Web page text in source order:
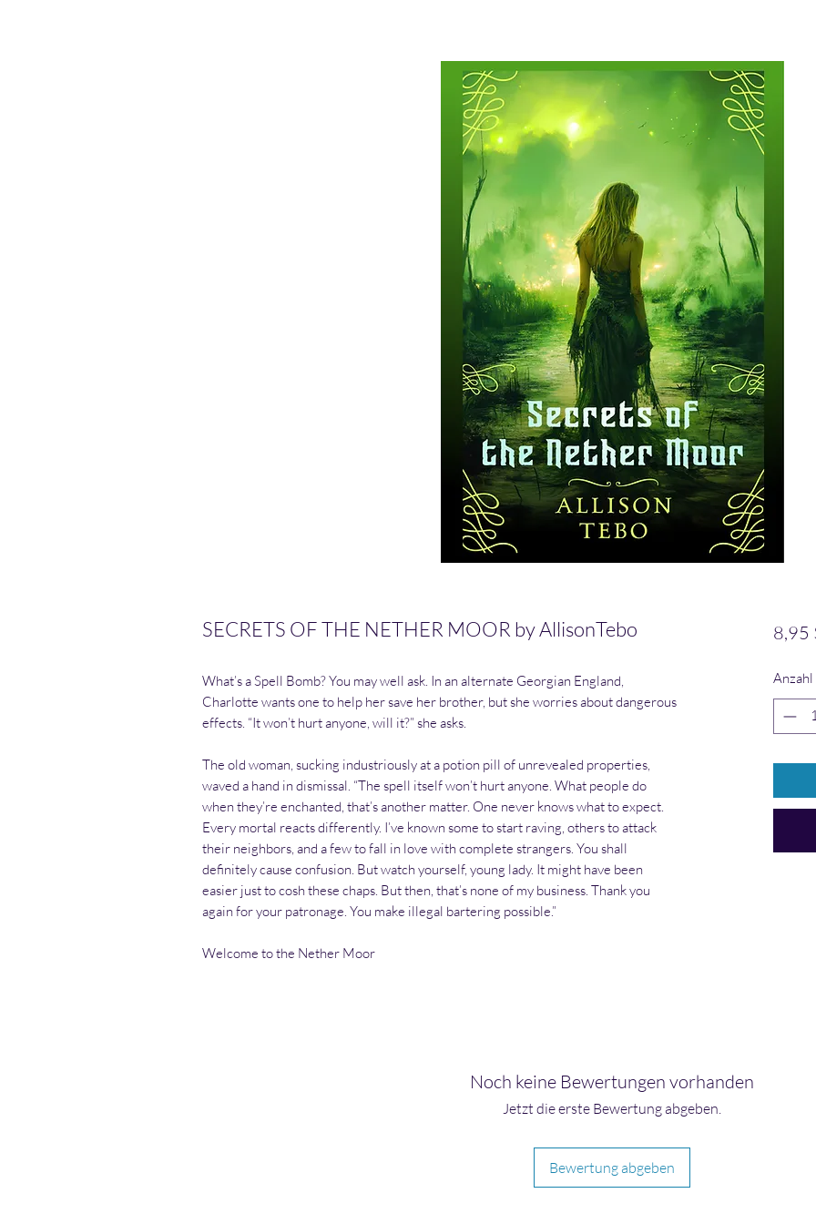
SECRETS OF THE NETHER MOOR by AllisonTebo
What’s a Spell Bomb? You may well ask. In an alternate Georgian England,
Charlotte wants one to help her save her brother, but she worries about dangerous
effects. “It won’t hurt anyone, will it?” she asks.
The old woman, sucking industriously at a potion pill of unrevealed properties,
waved a hand in dismissal. “The spell itself won’t hurt anyone. What people do
when they’re enchanted, that’s another matter. One never knows what to expect.
Every mortal reacts differently. I’ve known some to start raving, others to attack
their neighbors, and a few to fall in love with complete strangers. You shall
definitely cause confusion. But watch yourself, young lady. It might have been
easier just to cosh these chaps. But then, that’s none of my business. Thank you
again for your patronage. You make illegal bartering possible.”
Welcome to the Nether Moor
8,95
Anzahl
Noch keine Bewertungen vorhanden
Jetzt die erste Bewertung abgeben.
Bewertung abgeben